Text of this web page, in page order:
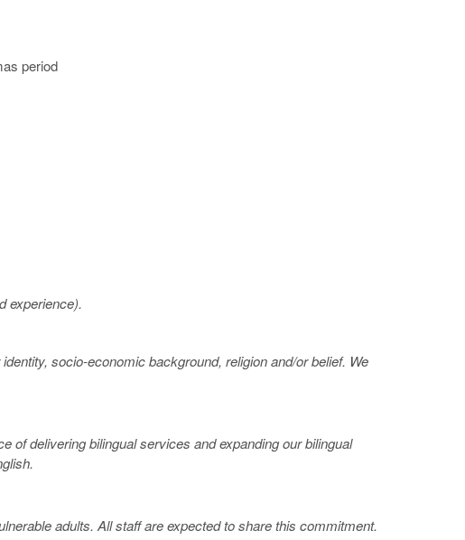
period
experience).
socio-economic background, religion and/or belief. We
of delivering bilingual services and expanding our bilingual
adults. All staff are expected to share this commitment.